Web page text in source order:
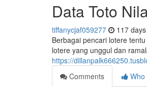
Data Toto
tiffanycjaf059277 117
Berbagai pencari lotere
lotere yang unggul dan
https://
Comments
Who